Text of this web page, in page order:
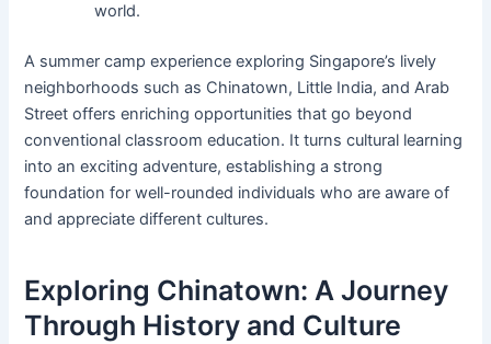
world.
A summer camp experience exploring Singapore’s lively
neighborhoods such as Chinatown, Little India, and Arab
Street offers enriching opportunities that go beyond
conventional classroom education. It turns cultural learning
into an exciting adventure, establishing a strong
foundation for well-rounded individuals who are aware of
and appreciate different cultures.
Exploring Chinatown: A Journey
Through History and Culture